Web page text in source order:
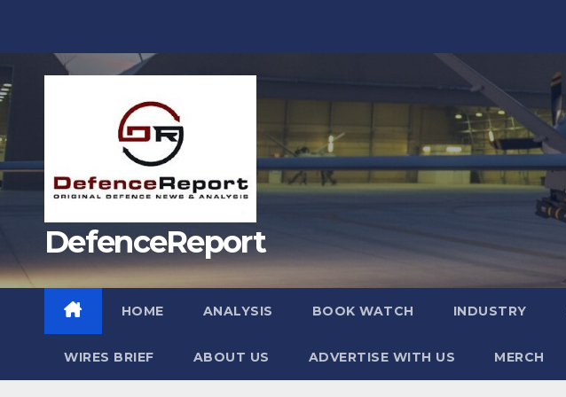
DefenceReport
HOME ANALYSIS BOOK WATCH INDUSTRY
WIRES BRIEF ABOUT US ADVERTISE WITH US MERCH